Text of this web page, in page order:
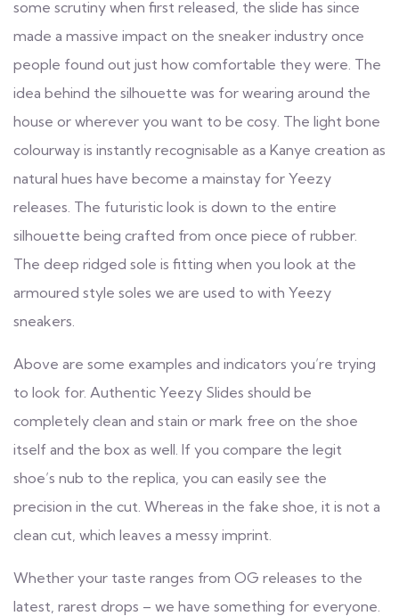
some scrutiny when first released, the slide has since
made a massive impact on the sneaker industry once
people found out just how comfortable they were. The
idea behind the silhouette was for wearing around the
house or wherever you want to be cosy. The light bone
colourway is instantly recognisable as a Kanye creation as
natural hues have become a mainstay for Yeezy
releases. The futuristic look is down to the entire
silhouette being crafted from once piece of rubber.
The deep ridged sole is fitting when you look at the
armoured style soles we are used to with Yeezy
sneakers.
Above are some examples and indicators you’re trying
to look for. Authentic Yeezy Slides should be
completely clean and stain or mark free on the shoe
itself and the box as well. If you compare the legit
shoe’s nub to the replica, you can easily see the
precision in the cut. Whereas in the fake shoe, it is not a
clean cut, which leaves a messy imprint.
Whether your taste ranges from OG releases to the
latest, rarest drops – we have something for everyone.